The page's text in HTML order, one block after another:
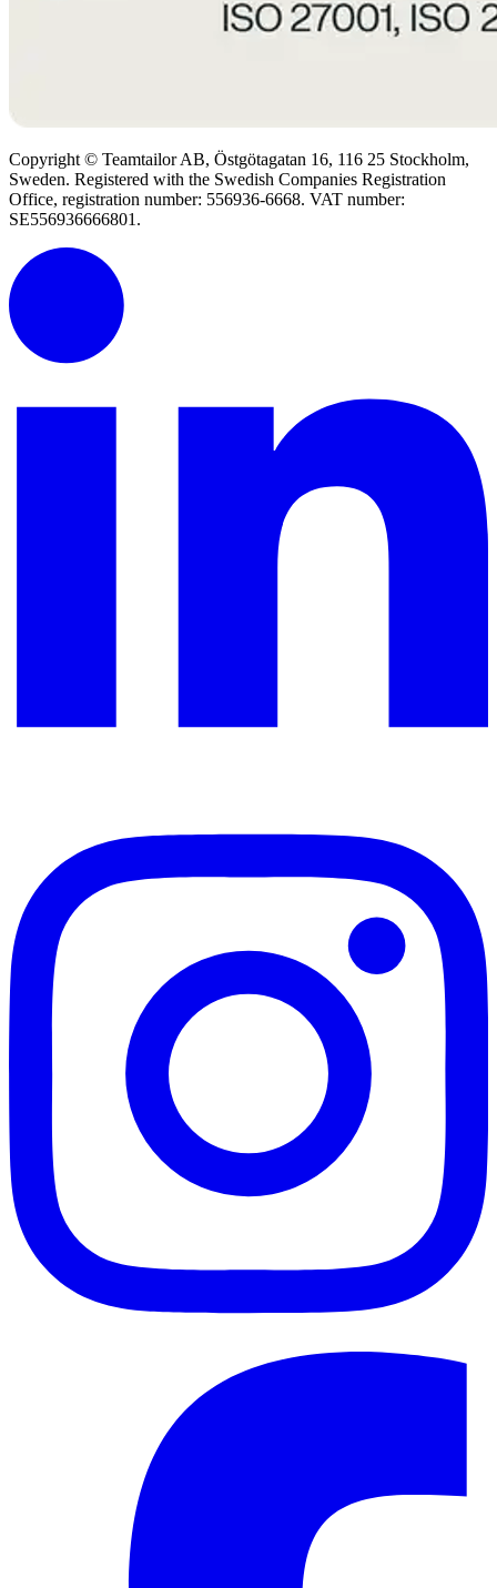
Copyright © Teamtailor AB, Östgötagatan 16, 116 25 Stockholm,
Sweden. Registered with the Swedish Companies Registration
Office, registration number: 556936-6668. VAT number:
SE556936666801.